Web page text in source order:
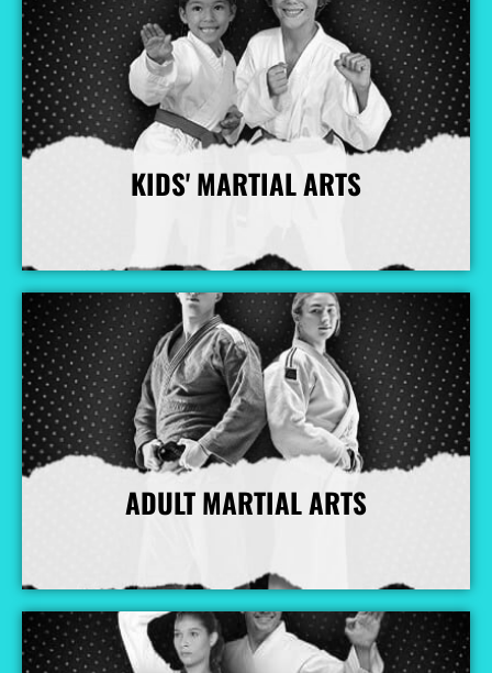
KIDS' MARTIAL ARTS
More Info
ADULT MARTIAL ARTS
More Info